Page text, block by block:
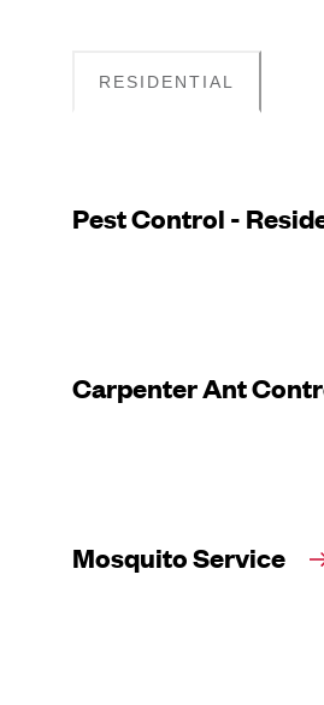
RESIDENTIAL
Pest Control -
Carpenter Ant
Mosquito Service